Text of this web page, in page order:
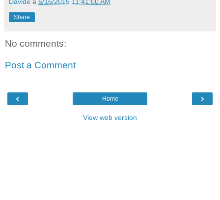
Davide a 6/16/2015 11:41:00 AM
Share
No comments:
Post a Comment
‹ ›
Home
View web version